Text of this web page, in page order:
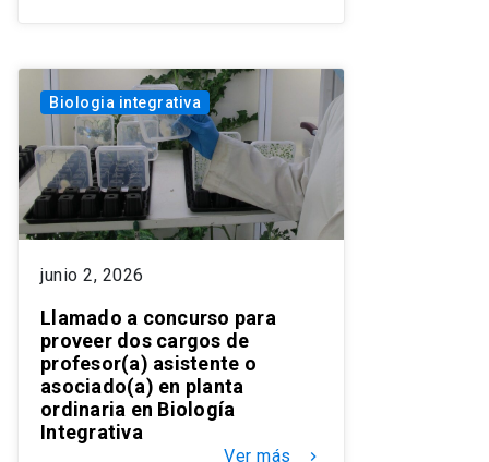
Biologia integrativa
junio 2, 2026
Llamado a concurso para
proveer dos cargos de
profesor(a) asistente o
asociado(a) en planta
ordinaria en Biología
Integrativa
Ver más keyboard_arrow_right